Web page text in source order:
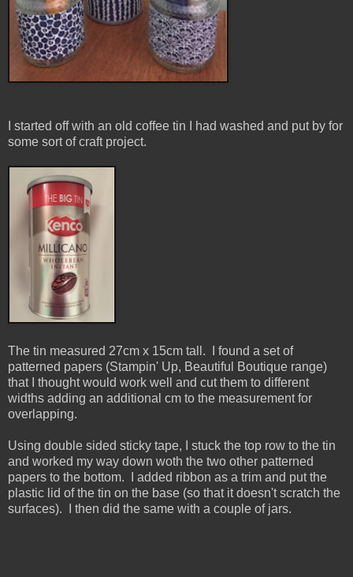
I started off with an old coffee tin I had washed and put by for
some sort of craft project.
The tin measured 27cm x 15cm tall. I found a set of
patterned papers (Stampin' Up, Beautiful Boutique range)
that I thought would work well and cut them to different
widths adding an additional cm to the measurement for
overlapping.
Using double sided sticky tape, I stuck the top row to the tin
and worked my way down woth the two other patterned
papers to the bottom. I added ribbon as a trim and put the
plastic lid of the tin on the base (so that it doesn't scratch the
surfaces). I then did the same with a couple of jars.